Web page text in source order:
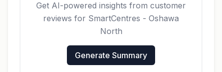
Get AI-powered insights from customer
reviews for SmartCentres - Oshawa
North
Generate Summary